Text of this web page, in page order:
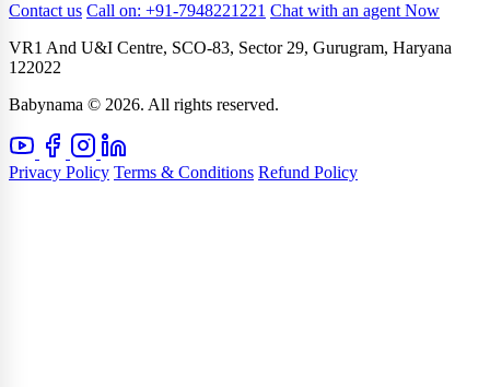
Contact us Call on: +91-7948221221 Chat with an agent Now
VR1 And U&I Centre, SCO-83, Sector 29, Gurugram, Haryana
122022
Babynama © 2026. All rights reserved.
Privacy Policy Terms & Conditions Refund Policy